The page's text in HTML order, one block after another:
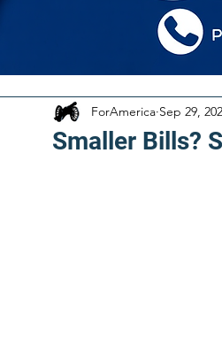
Smaller Bills?
ForAmerica Sep 29,